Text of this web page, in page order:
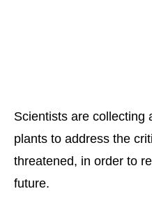
Scientists are collecting
plants to address the
threatened, in order to
future.